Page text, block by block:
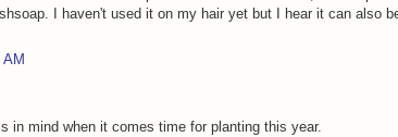
I haven't used it on my hair yet but I hear it can also
in mind when it comes time for planting this year.